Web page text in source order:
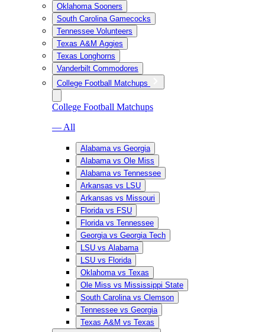
Oklahoma Sooners
South Carolina Gamecocks
Tennessee Volunteers
Texas A&M Aggies
Texas Longhorns
Vanderbilt Commodores
College Football Matchups
College Football Matchups
— All
Alabama vs Georgia
Alabama vs Ole Miss
Alabama vs Tennessee
Arkansas vs LSU
Arkansas vs Missouri
Florida vs FSU
Florida vs Tennessee
Georgia vs Georgia Tech
LSU vs Alabama
LSU vs Florida
Oklahoma vs Texas
Ole Miss vs Mississippi State
South Carolina vs Clemson
Tennessee vs Georgia
Texas A&M vs Texas